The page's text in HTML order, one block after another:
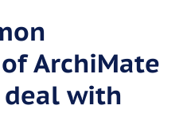
ArchiMate
with